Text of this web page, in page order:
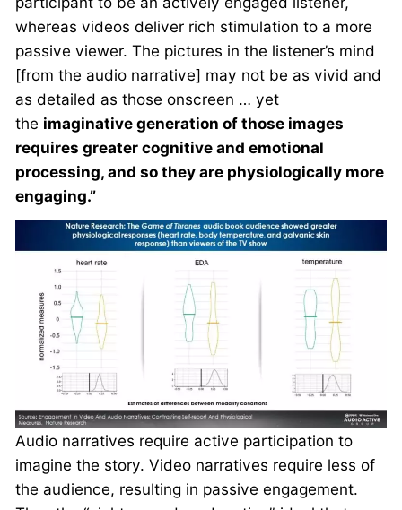
whereas videos deliver rich stimulation to a more
passive viewer. The pictures in the listener’s mind
[from the audio narrative] may not be as vivid and
as detailed as those onscreen … yet
the imaginative generation of those images
requires greater cognitive and emotional
processing, and so they are physiologically more
engaging.”
Audio narratives require active participation to
imagine the story. Video narratives require less of
the audience, resulting in passive engagement.